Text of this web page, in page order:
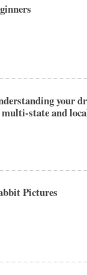
your
state and
Pictures